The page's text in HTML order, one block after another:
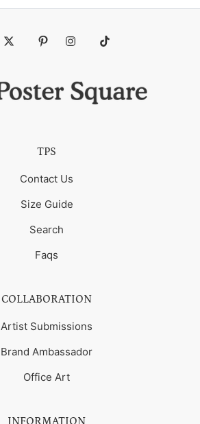
TPS
Contact Us
Size Guide
Search
Faqs
COLLABORATION
Artist Submissions
Brand Ambassador
Office Art